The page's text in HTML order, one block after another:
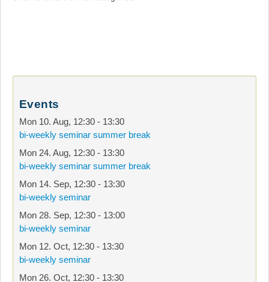
Events
Mon 10. Aug, 12:30 - 13:30
bi-weekly seminar summer break
Mon 24. Aug, 12:30 - 13:30
bi-weekly seminar summer break
Mon 14. Sep, 12:30 - 13:30
bi-weekly seminar
Mon 28. Sep, 12:30 - 13:00
bi-weekly seminar
Mon 12. Oct, 12:30 - 13:30
bi-weekly seminar
Mon 26. Oct, 12:30 - 13:30